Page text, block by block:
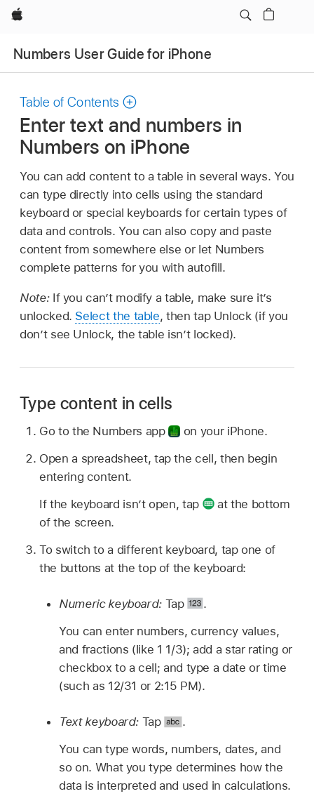
Apple
Numbers User Guide for iPhone
Table of Contents
Enter text and numbers in
Numbers on iPhone
You can add content to a table in several ways. You
can type directly into cells using the standard
keyboard or special keyboards for certain types of
data and controls. You can also copy and paste
content from somewhere else or let Numbers
complete patterns for you with autofill.
Note: If you can’t modify a table, make sure it’s
unlocked. Select the table, then tap Unlock (if you
don’t see Unlock, the table isn’t locked).
Type content in cells
Go to the Numbers app
on your iPhone.
Open a spreadsheet, tap the cell, then begin
entering content.
If the keyboard isn’t open, tap
at the bottom
of the screen.
To switch to a different keyboard, tap one of
the buttons at the top of the keyboard:
Numeric keyboard: Tap
.
You can enter numbers, currency values,
and fractions (like 1 1/3); add a star rating or
checkbox to a cell; and type a date or time
(such as 12/31 or 2:15 PM).
Text keyboard: Tap
.
You can type words, numbers, dates, and
so on. What you type determines how the
data is interpreted and used in calculations.